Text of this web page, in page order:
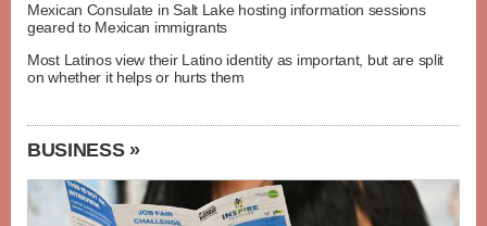
Mexican Consulate in Salt Lake hosting information sessions
geared to Mexican immigrants
Most Latinos view their Latino identity as important, but are split
on whether it helps or hurts them
BUSINESS »